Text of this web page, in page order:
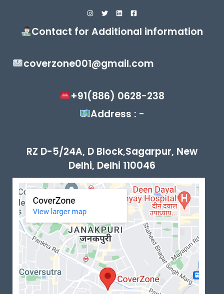
Contact for Additional information
coverzone001@gmail.com
+91(886) 0628-238
Address : -
RZ D-5/24A, D Block,Sagarpur, New
Delhi, Delhi 110046